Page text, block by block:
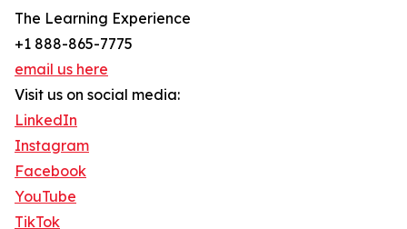
The Learning Experience
+1 888-865-7775
email us here
Visit us on social media:
LinkedIn
Instagram
Facebook
YouTube
TikTok